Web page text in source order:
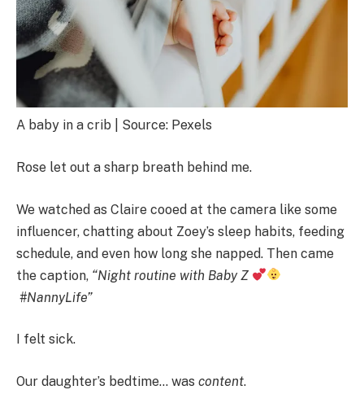
A baby in a crib | Source: Pexels
Rose let out a sharp breath behind me.
We watched as Claire cooed at the camera like some
influencer, chatting about Zoey’s sleep habits, feeding
schedule, and even how long she napped. Then came
the caption, “Night routine with Baby Z
#NannyLife”
I felt sick.
Our daughter’s bedtime… was content.